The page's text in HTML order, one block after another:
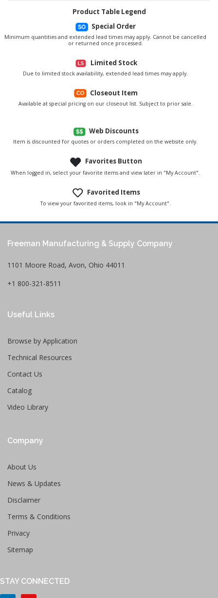
Product Table Legend
Special Order
Minimum quantities and extended lead times may apply. Cannot be cancelled
or returned once processed.
Limited Stock
Due to limited stock availability, extended lead times may apply.
Closeout Item
Available at special pricing on our closeout list. Subject to prior sale.
Web Discounts
Item is discounted for quotes or orders completed on the website only.
Favorites Button
When logged in, select your favorite items and view later in "My Account".
Favorited Items
To view your favorited items, look in "My Account".
Freeman Manufacturing & Supply Company
1101 Moore Road, Avon, Ohio 44011
+1 800-321-8511
Useful Links
Browse by Application
Technical Resources
Contact Us
Catalog
Video Library
Company
About Us
News & Updates
Disclaimer
Terms & Conditions
Privacy
Sitemap
STAY CONNECTED